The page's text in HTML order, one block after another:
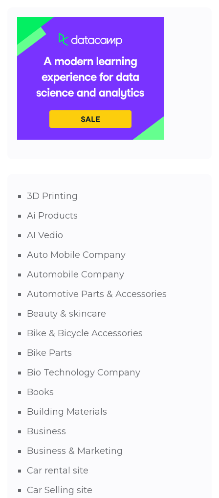
3D Printing
Ai Products
AI Vedio
Auto Mobile Company
Automobile Company
Automotive Parts & Accessories
Beauty & skincare
Bike & Bicycle Accessories
Bike Parts
Bio Technology Company
Books
Building Materials
Business
Business & Marketing
Car rental site
Car Selling site